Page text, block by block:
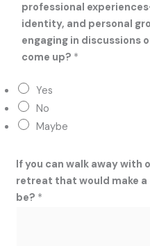
professional
identity, and personal
engaging in discussions
come up? *
Yes
No
Maybe
If you can walk away with
retreat that would make
be? *